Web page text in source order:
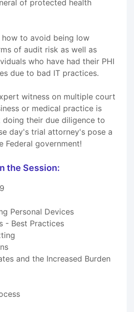
of protected health
to avoid being low
of audit risk as well as
who have had their PHI
due to bad IT practices.
witness on multiple court
or medical practice is
their due diligence to
day's trial attorney's pose a
Federal government!
the Session:
Personal Devices
- Best Practices
and the Increased Burden